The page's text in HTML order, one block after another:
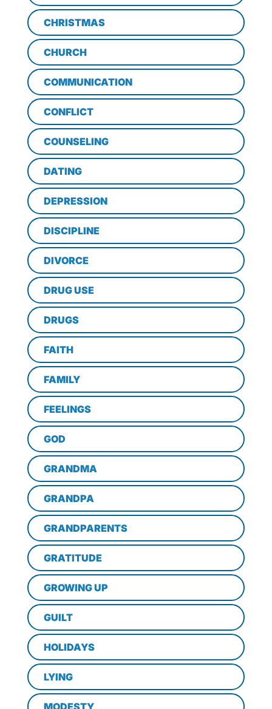
CHRISTMAS
CHURCH
COMMUNICATION
CONFLICT
COUNSELING
DATING
DEPRESSION
DISCIPLINE
DIVORCE
DRUG USE
DRUGS
FAITH
FAMILY
FEELINGS
GOD
GRANDMA
GRANDPA
GRANDPARENTS
GRATITUDE
GROWING UP
GUILT
HOLIDAYS
LYING